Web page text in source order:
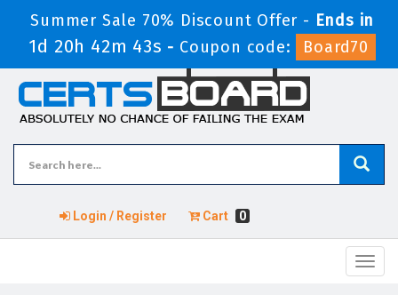
Summer Sale 70% Discount Offer - Ends in
1d 20h 42m 43s - Coupon code: Board70
Login / Register Cart 0